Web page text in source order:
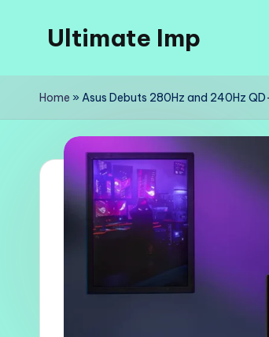
Ultimate Imp
Imp
Home » Asus Debuts 280Hz and 240Hz